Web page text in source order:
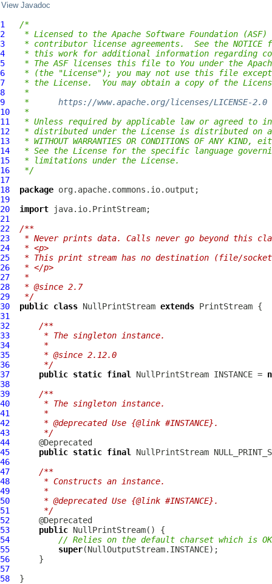
View Javadoc
1
/*
2
* Licensed to the Apache Software Foundation (ASF)
3
* contributor license agreements.  See the
4
* this work for additional information regarding
5
* The ASF licenses this file to You under the
6
* (the "License"); you may not use this file
7
* the License.  You may obtain a copy of the
8
*
9
* https://www.apache.org/licenses/LICENSE-2.0
10
*
11
* Unless required by applicable law or agreed to
12
* distributed under the License is distributed on
13
* WITHOUT WARRANTIES OR CONDITIONS OF ANY
14
* See the License for the specific language
15
* limitations under the License.
16
*/
17
18
package
19
20
import
21
22
/**
23
* Never prints data. Calls never go beyond this
24
* <p>
25
* This print stream has no destination (file/
26
* </p>
27
*
28
* @since 2.7
29
*/
30
public class NullPrintStream extends
31
32
/**
33
     * The singleton instance.
34
     *
35
     * @since 2.12.0
36
     */
37
public static final NullPrintStream INSTANCE =
38
39
/**
40
     * The singleton instance.
41
     *
42
     * @deprecated Use {@link #INSTANCE}.
43
     */
44
45
public static final
NullPrintStream
46
47
/**
48
     * Constructs an instance.
49
     *
50
     * @deprecated Use {@link #INSTANCE}.
51
     */
52
53
public NullPrintStream
54
// Relies on the default charset which is
55
super
56
57
58